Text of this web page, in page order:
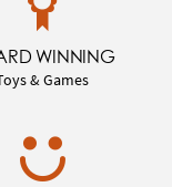
WINNING
& Games